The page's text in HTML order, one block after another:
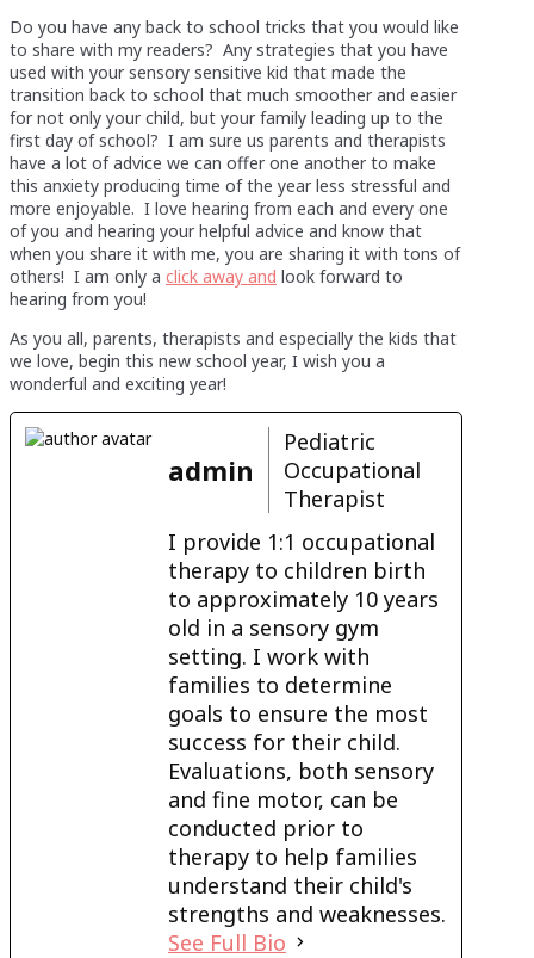
Do you have any back to school tricks that you would like
to share with my readers? Any strategies that you have
used with your sensory sensitive kid that made the
transition back to school that much smoother and easier
for not only your child, but your family leading up to the
first day of school? I am sure us parents and therapists
have a lot of advice we can offer one another to make
this anxiety producing time of the year less stressful and
more enjoyable. I love hearing from each and every one
of you and hearing your helpful advice and know that
when you share it with me, you are sharing it with tons of
others! I am only a click away and look forward to
hearing from you!
As you all, parents, therapists and especially the kids that
we love, begin this new school year, I wish you a
wonderful and exciting year!
admin
Pediatric
Occupational
Therapist
I provide 1:1 occupational
therapy to children birth
to approximately 10 years
old in a sensory gym
setting. I work with
families to determine
goals to ensure the most
success for their child.
Evaluations, both sensory
and fine motor, can be
conducted prior to
therapy to help families
understand their child's
strengths and weaknesses.
See Full Bio